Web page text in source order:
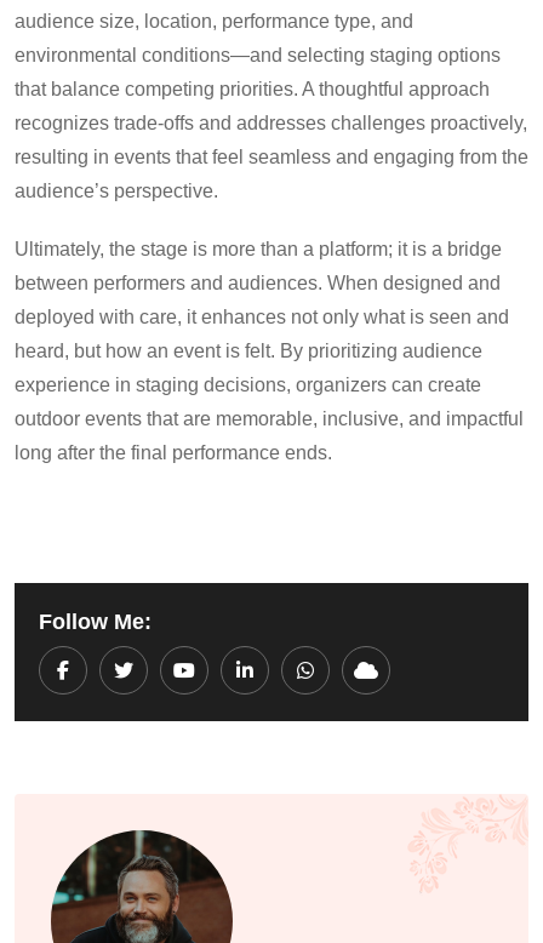
audience size, location, performance type, and
environmental conditions—and selecting staging options
that balance competing priorities. A thoughtful approach
recognizes trade-offs and addresses challenges proactively,
resulting in events that feel seamless and engaging from the
audience’s perspective.
Ultimately, the stage is more than a platform; it is a bridge
between performers and audiences. When designed and
deployed with care, it enhances not only what is seen and
heard, but how an event is felt. By prioritizing audience
experience in staging decisions, organizers can create
outdoor events that are memorable, inclusive, and impactful
long after the final performance ends.
Follow Me:
Youtube LinkedInWhatsapp
Cloud